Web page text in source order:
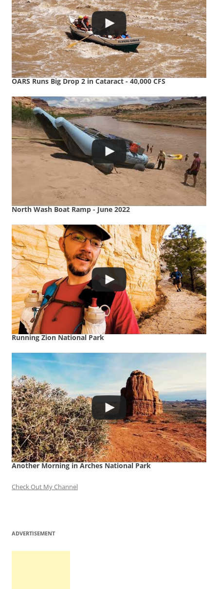
OARS Runs Big Drop 2 in Cataract - 40,000 CFS
North Wash Boat Ramp - June 2022
Running Zion National Park
Another Morning in Arches National Park
Check Out My Channel
ADVERTISEMENT